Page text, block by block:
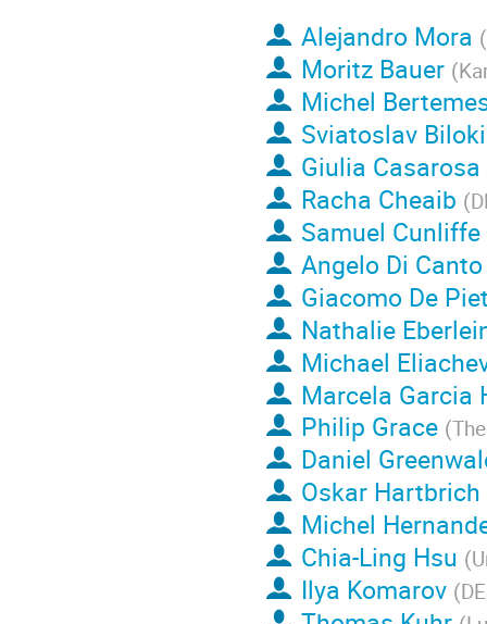
Alejandro Mora (
Moritz Bauer (
Michel
Sviatoslav
Giulia Casarosa
Racha Cheaib (
Samuel Cunliffe
Angelo Di Canto
Giacomo De
Nathalie
Michael
Marcela Garcia
Philip Grace (
Daniel
Oskar Hartbrich
Michel
Chia-Ling Hsu (
Ilya Komarov (